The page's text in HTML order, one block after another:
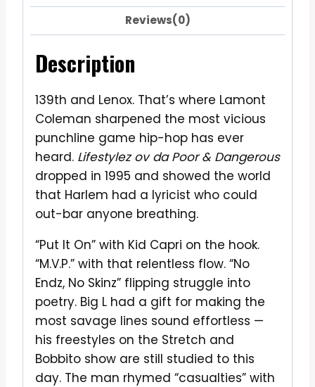
Reviews(0)
Description
139th and Lenox. That’s where Lamont
Coleman sharpened the most vicious
punchline game hip-hop has ever
heard. Lifestylez ov da Poor & Dangerous
dropped in 1995 and showed the world
that Harlem had a lyricist who could
out-bar anyone breathing.
“Put It On” with Kid Capri on the hook.
“M.V.P.” with that relentless flow. “No
Endz, No Skinz” flipping struggle into
poetry. Big L had a gift for making the
most savage lines sound effortless —
his freestyles on the Stretch and
Bobbito show are still studied to this
day. The man rhymed “casualties” with